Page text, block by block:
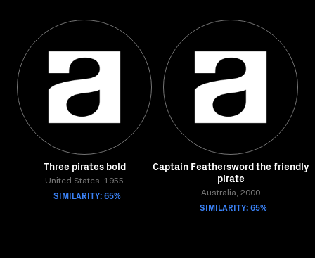
Three pirates bold
United States, 1955
SIMILARITY: 65%
Captain Feathersword the friendly
pirate
Australia, 2000
SIMILARITY: 65%